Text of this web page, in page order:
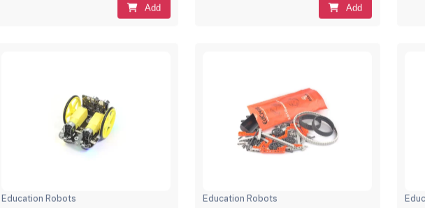
Add Add
Education Robots Education Robots